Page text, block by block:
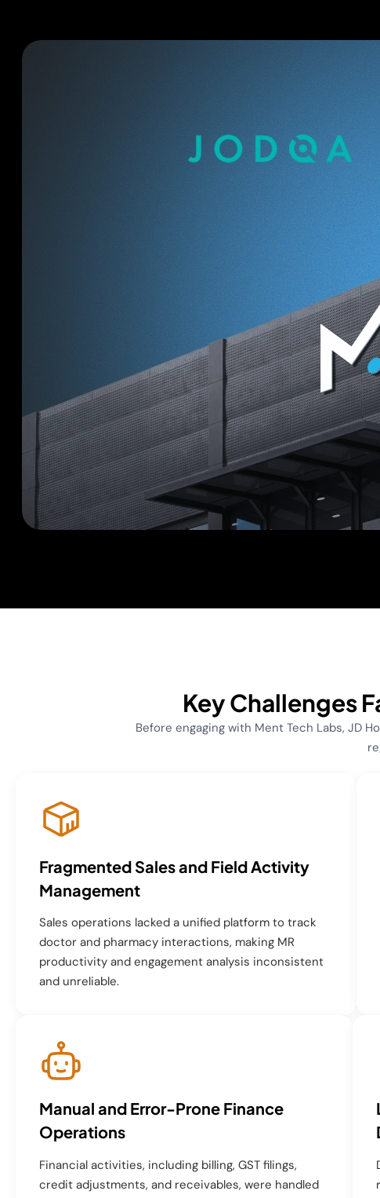
Key Challenges
Before engaging with Ment Tech Labs, JD
Fragmented Sales and Field Activity
Management
Sales operations lacked a unified platform to track
doctor and pharmacy interactions, making MR
productivity and engagement analysis inconsistent
and unreliable.
Manual and Error-Prone Finance
Operations
Financial activities, including billing, GST filings,
credit adjustments, and receivables, were handled